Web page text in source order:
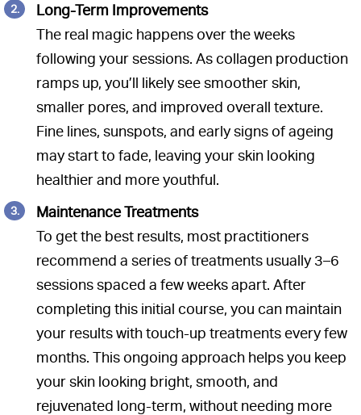
Long-Term Improvements
The real magic happens over the weeks
following your sessions. As collagen production
ramps up, you’ll likely see smoother skin,
smaller pores, and improved overall texture.
Fine lines, sunspots, and early signs of ageing
may start to fade, leaving your skin looking
healthier and more youthful.
Maintenance Treatments
To get the best results, most practitioners
recommend a series of treatments usually 3–6
sessions spaced a few weeks apart. After
completing this initial course, you can maintain
your results with touch-up treatments every few
months. This ongoing approach helps you keep
your skin looking bright, smooth, and
rejuvenated long-term, without needing more